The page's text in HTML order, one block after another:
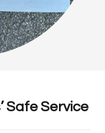
Safe Service